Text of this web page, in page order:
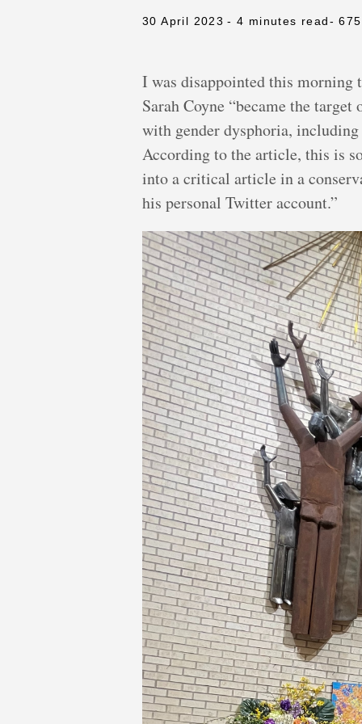
30 April 2023 - 4 minutes read-
I was disappointed this morning
Sarah Coyne “became the
with gender dysphoria,
According to the article, this is
into a critical article in a
his personal Twitter account.”